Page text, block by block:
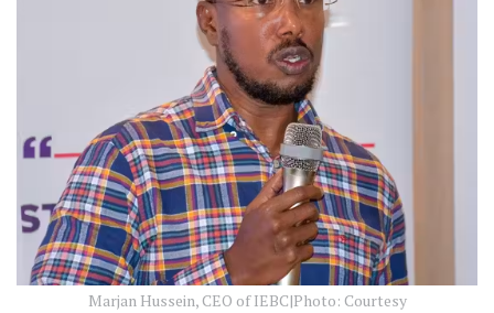
Marjan Hussein, CEO of IEBC|Photo: Courtesy